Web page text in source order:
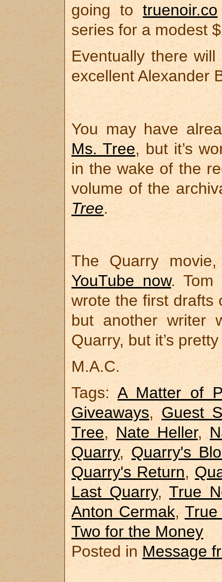
going totruenoir.co
series for a modest
Eventually there
excellent Alexander
You may have
Ms. Tree, but it’s
in the wake of the
volume of the
Tree.
The Quarry
YouTube now. Tom
wrote the first drafts
but another writer
Quarry, but it’s
M.A.C.
Tags:A Matter of
Giveaways,Guest
Tree,Nate Heller,
Quarry, Quarry's
Quarry's Return,
Last Quarry,True
Anton Cermak,
Two for the Money
Posted in Message